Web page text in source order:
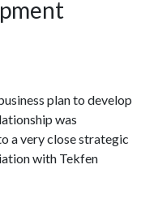
plan to develop
was
a very close strategic
with Tekfen